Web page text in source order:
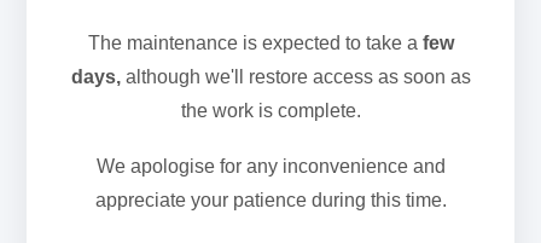
The maintenance is expected to take a few
days,although we'll restore access as soon as
the work is complete.
We apologise for any inconvenience and
appreciate your patience during this time.